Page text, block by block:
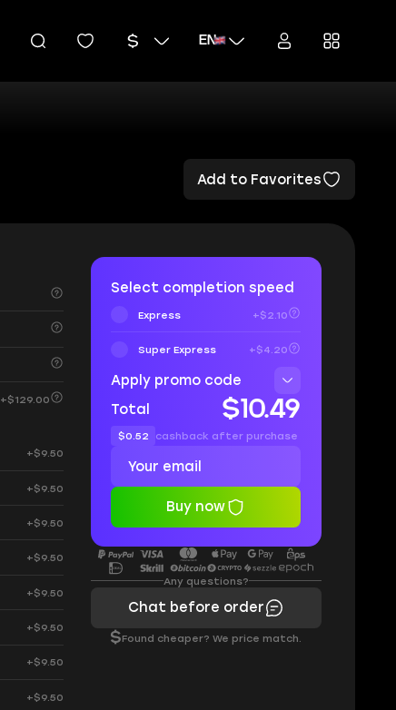
EN
Add to Favorites
+$129.00
+$9.50
+$9.50
+$9.50
+$9.50
+$9.50
+$9.50
+$9.50
+$9.50
Select completion speed
Express +$2.10
Super Express +$4.20
Apply promo code
Total
$10.49
$0.52 cashback after purchase
Buy now
Any questions?
Chat before order
$Found cheaper? We price match.